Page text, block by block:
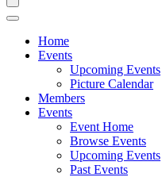
Home
Events
Upcoming Events
Picture Calendar
Members
Events
Event Home
Browse Events
Upcoming Events
Past Events